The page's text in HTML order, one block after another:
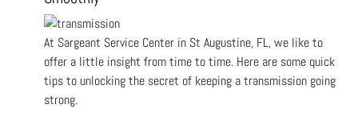
At Sargeant Service Center in St Augustine, FL, we like to
offer a little insight from time to time. Here are some quick
tips to unlocking the secret of keeping a transmission going
strong.